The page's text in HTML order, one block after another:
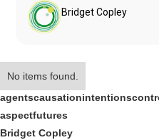
Bridget Copley
No items found.
agentscausationintentions
aspectfutures
Bridget Copley